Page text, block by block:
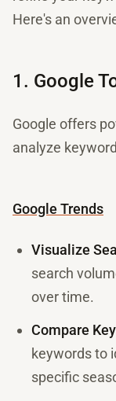
Here's an
1. Google
Google offers
analyze
Google Trends
Visualize
search
over time.
Compare
keywords to
specific